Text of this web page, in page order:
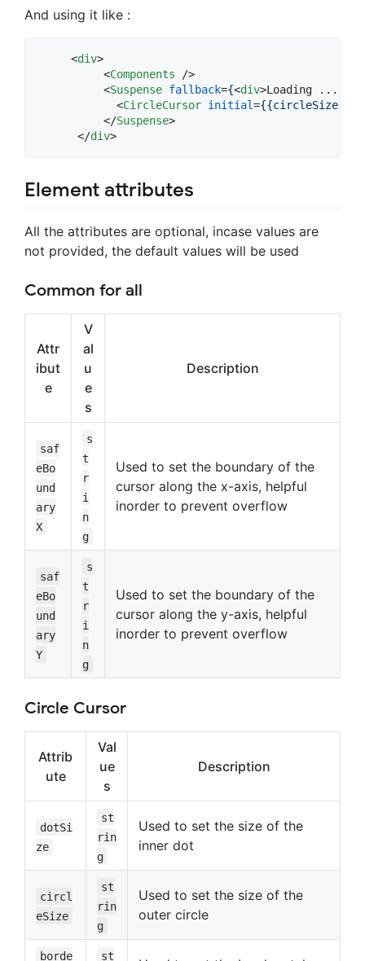
And using it like :
<div>
<Components />
<Suspense fallback={<div>Loading ...
<CircleCursor initial={{circleSize:
</Suspense>
</div>
Element attributes
All the attributes are optional, incase values are
not provided, the default values will be used
Common for all
Attr
ibut
e
V
al
u
e
s
Description
saf
eBo
und
ary
X
s
t
r
i
n
g
Used to set the boundary of the
cursor along the x-axis, helpful
inorder to prevent overflow
saf
eBo
und
ary
Y
s
t
r
i
n
g
Used to set the boundary of the
cursor along the y-axis, helpful
inorder to prevent overflow
Circle Cursor
Attrib
ute
Val
ue
s
Description
dotSi
ze
st
rin
g
Used to set the size of the
inner dot
circl
eSize
st
rin
g
Used to set the size of the
outer circle
borde st